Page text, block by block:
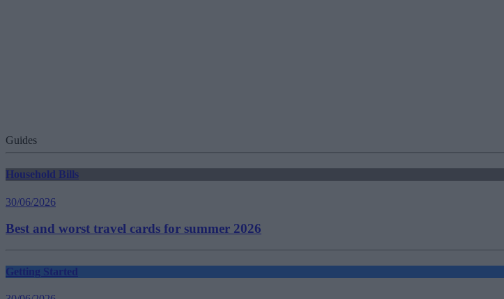
Guides
Household Bills
30/06/2026
Best and worst travel cards for summer 2026
Getting Started